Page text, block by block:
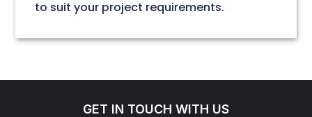
to suit your project requirements.
GET IN TOUCH WITH US